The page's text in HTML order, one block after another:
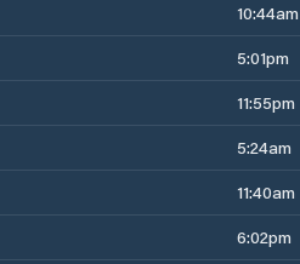
10:44am
5:01pm
11:55pm
5:24am
11:40am
6:02pm